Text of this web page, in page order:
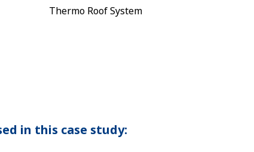
Thermo Roof System
in this case study: